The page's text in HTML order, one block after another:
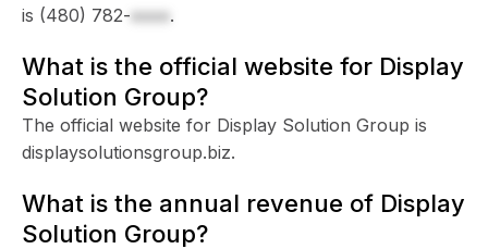
is (480) 782-xxxx.
What is the official website for Display
Solution Group?
The official website for Display Solution Group is
displaysolutionsgroup.biz.
What is the annual revenue of Display
Solution Group?